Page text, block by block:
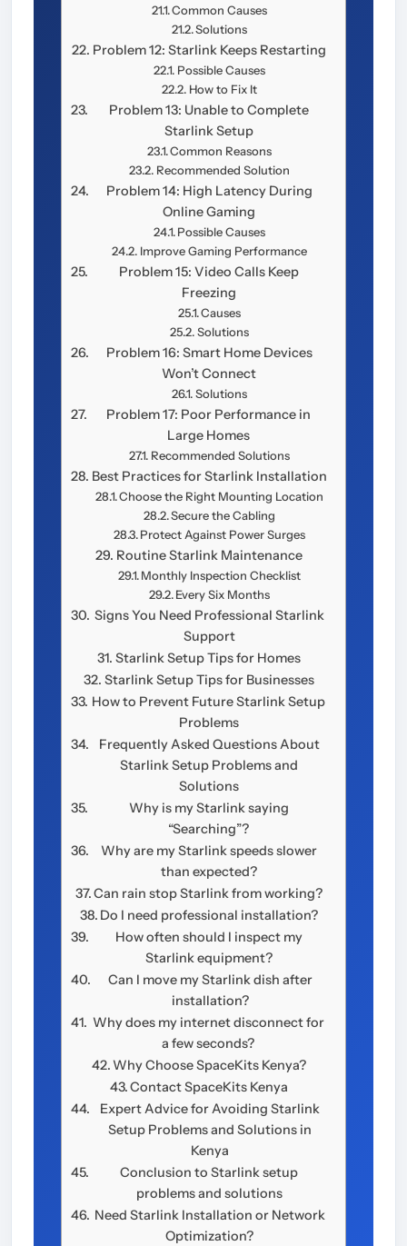
Common Causes
Solutions
Problem 12: Starlink Keeps Restarting
Possible Causes
How to Fix It
Problem 13: Unable to Complete
Starlink Setup
Common Reasons
Recommended Solution
Problem 14: High Latency During
Online Gaming
Possible Causes
Improve Gaming Performance
Problem 15: Video Calls Keep
Freezing
Causes
Solutions
Problem 16: Smart Home Devices
Won’t Connect
Solutions
Problem 17: Poor Performance in
Large Homes
Recommended Solutions
Best Practices for Starlink Installation
Choose the Right Mounting Location
Secure the Cabling
Protect Against Power Surges
Routine Starlink Maintenance
Monthly Inspection Checklist
Every Six Months
Signs You Need Professional Starlink
Support
Starlink Setup Tips for Homes
Starlink Setup Tips for Businesses
How to Prevent Future Starlink Setup
Problems
Frequently Asked Questions About
Starlink Setup Problems and
Solutions
Why is my Starlink saying
“Searching”?
Why are my Starlink speeds slower
than expected?
Can rain stop Starlink from working?
Do I need professional installation?
How often should I inspect my
Starlink equipment?
Can I move my Starlink dish after
installation?
Why does my internet disconnect for
a few seconds?
Why Choose SpaceKits Kenya?
Contact SpaceKits Kenya
Expert Advice for Avoiding Starlink
Setup Problems and Solutions in
Kenya
Conclusion to Starlink setup
problems and solutions
Need Starlink Installation or Network
Optimization?